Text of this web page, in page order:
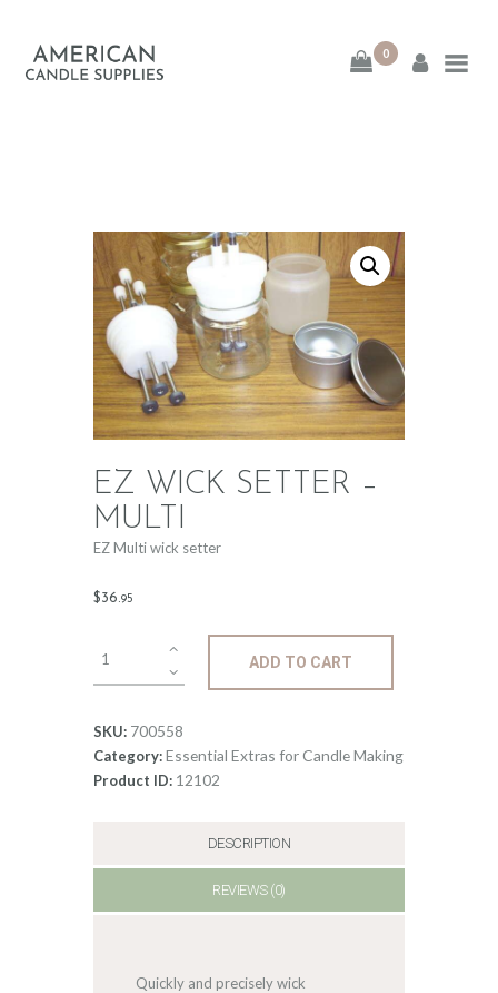
0
American Candle
HOME
SHOP
ABOUT
CONTACT
EZ WICK SETTER –
MULTI
$36 95
EZ Multi wick setter
Wick
quantity
ADD TO CART
SKU: 700558
Category:Essential Extras for Candle Making
Product ID: 12102
DESCRIPTION
REVIEWS (0)
Quickly and precisely wick